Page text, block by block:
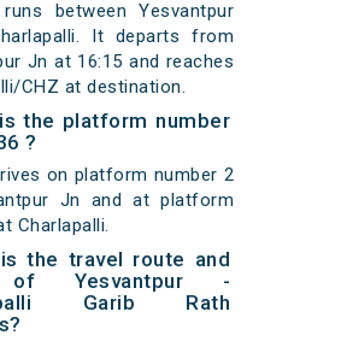
between Yesvantpur
It departs from
Jn at 16:15 and reaches
CHZ at destination.
the platform number
?
on platform number 2
Jn and at platform
Charlapalli.
the travel route and
Yesvantpur -
Garib Rath